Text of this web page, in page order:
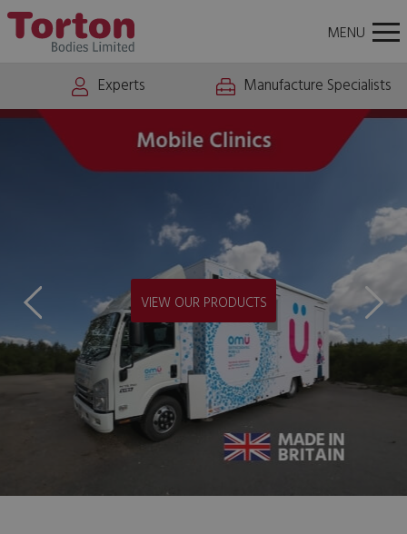
MENU
Torton
Bodies
Experts Manufacture Specialists
VIEW MOBILE CLINICS